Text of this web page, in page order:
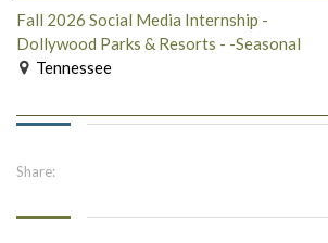
Fall 2026 Social Media Internship -
Dollywood Parks & Resorts - -Seasonal
Tennessee
Share: